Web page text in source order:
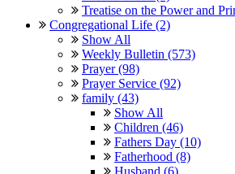
Treatise on the Power and
Congregational Life (2)
Show All
Weekly Bulletin (573)
Prayer (98)
Prayer Service (92)
family (43)
Show All
Children (46)
Fathers Day (10)
Fatherhood (8)
Husband (6)